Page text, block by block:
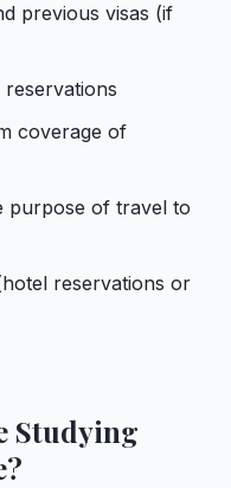
previous visas (if
coverage of
purpose of travel to
reservations or
Studying